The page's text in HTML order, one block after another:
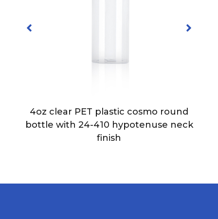
4oz clear PET plastic cosmo round
bottle with 24-410 hypotenuse neck
finish